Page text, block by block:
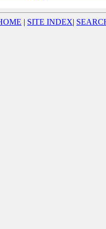
| SITE INDEX|